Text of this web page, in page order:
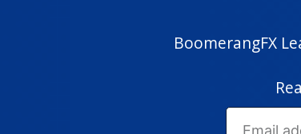
BoomerangFX